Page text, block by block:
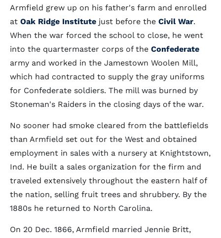
Armfield grew up on his father's farm and enrolled
at Oak Ridge Institute just before the Civil War.
When the war forced the school to close, he went
into the quartermaster corps of the Confederate
army and worked in the Jamestown Woolen Mill,
which had contracted to supply the gray uniforms
for Confederate soldiers. The mill was burned by
Stoneman's Raiders in the closing days of the war.
No sooner had smoke cleared from the battlefields
than Armfield set out for the West and obtained
employment in sales with a nursery at Knightstown,
Ind. He built a sales organization for the firm and
traveled extensively throughout the eastern half of
the nation, selling fruit trees and shrubbery. By the
1880s he returned to North Carolina.
On 20 Dec. 1866, Armfield married Jennie Britt,